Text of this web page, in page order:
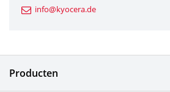
Electronic Components & Devices
info@kyocera.de
Producten